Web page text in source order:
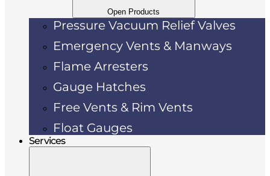
Open Products
Pressure Vacuum Relief Valves
Emergency Vents & Manways
Flame Arresters
Gauge Hatches
Free Vents & Rim Vents
Float Gauges
Services